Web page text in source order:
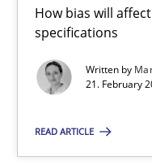
How bias will
specifications
Written by
21. February
READ ARTICLE
7 minutes
Modeling